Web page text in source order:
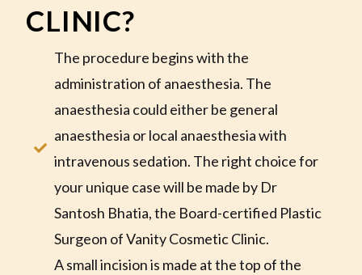
CLINIC?
The procedure begins with the
administration of anaesthesia. The
anaesthesia could either be general
anaesthesia or local anaesthesia with
intravenous sedation. The right choice for
your unique case will be made by Dr
Santosh Bhatia, the Board-certified Plastic
Surgeon of Vanity Cosmetic Clinic.
A small incision is made at the top of the